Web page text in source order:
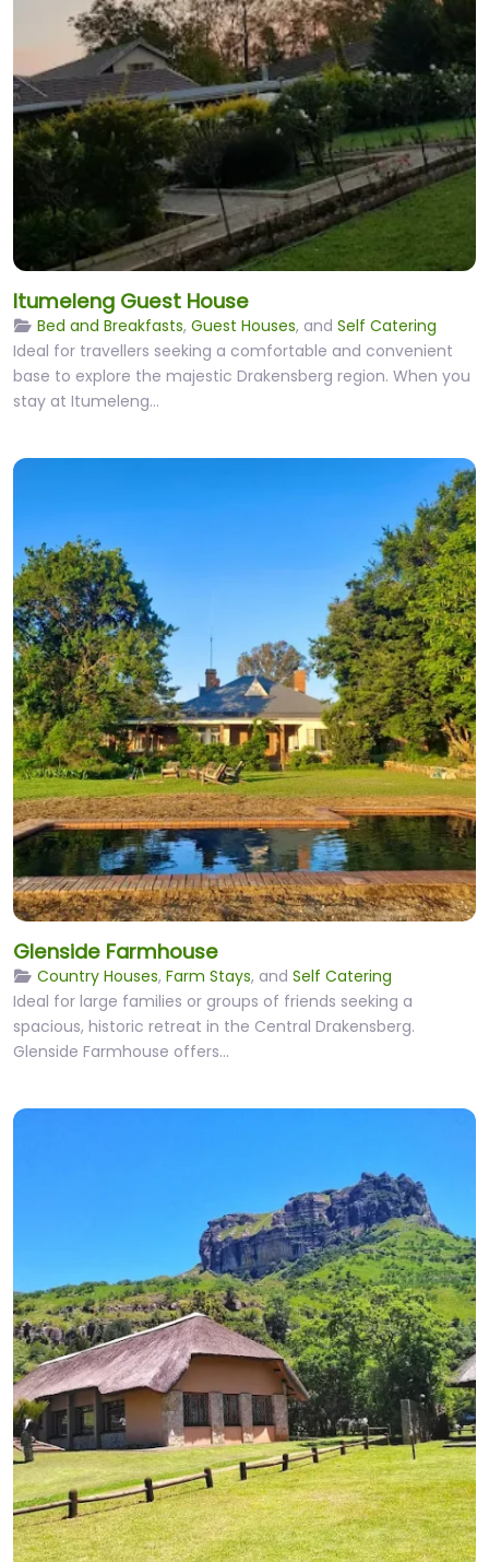
Itumeleng Guest House
Bed and Breakfasts, Guest Houses, and Self Catering
Ideal for travellers seeking a comfortable and convenient
base to explore the majestic Drakensberg region. When you
stay at Itumeleng…
Glenside Farmhouse
Country Houses, Farm Stays, and Self Catering
Ideal for large families or groups of friends seeking a
spacious, historic retreat in the Central Drakensberg.
Glenside Farmhouse offers…